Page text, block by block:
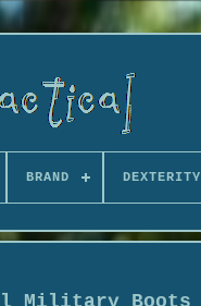
BRAND DEXTERITY